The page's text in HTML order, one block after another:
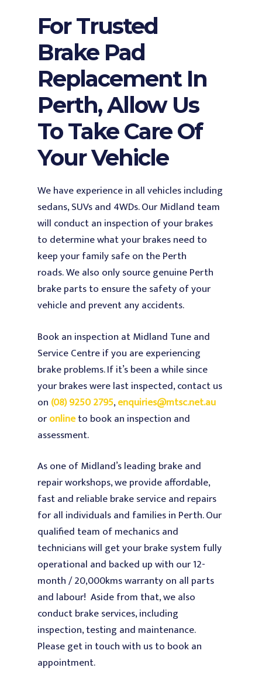
For Trusted
Brake Pad
Replacement In
Perth, Allow Us
To Take Care Of
Your Vehicle
We have experience in all vehicles including
sedans, SUVs and 4WDs. Our Midland team
will conduct an inspection of your brakes
to determine what your brakes need to
keep your family safe on the Perth
roads.We also only source genuine Perth
brake parts to ensure the safety of your
vehicle and prevent any accidents.
Book an inspection at Midland Tune and
Service Centre if you are experiencing
brake problems. If it’s been a while since
your brakes were last inspected, contact us
on (08) 9250 2795,enquiries@mtsc.net.au
oronlineto book an inspection and
assessment.
As one of Midland’s leading brake and
repair workshops, we provide affordable,
fast and reliable brake service and repairs
for all individuals and families in Perth. Our
qualified team of mechanics and
technicians will get your brake system fully
operational and backed up with our 12-
month / 20,000kms warranty on all parts
and labour! Aside from that, we also
conduct brake services, including
inspection, testing and maintenance.
Please get in touch with us to book an
appointment.
Home
Service
4WD Service & Repairs
Car / Lube Service &
Brake Service &
Transmission and
Service &
Injectors & Fuel
Radiators & Cooling
About Us
Contact Us
Midland Brake & Clutch